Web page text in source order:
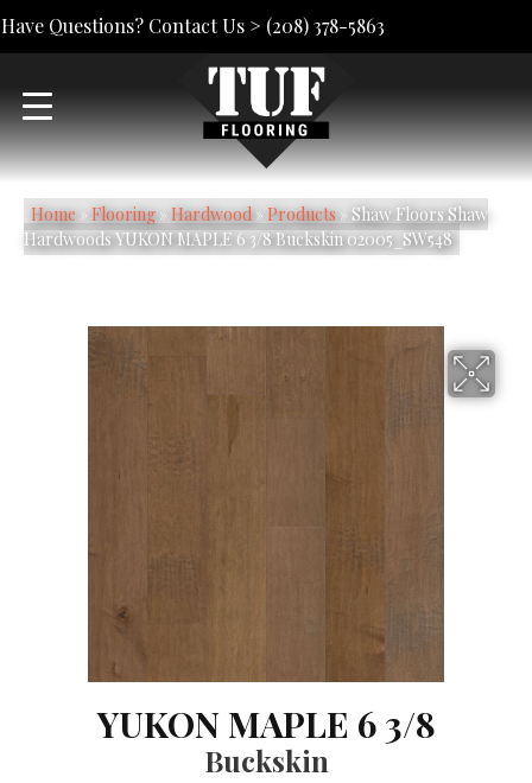
Have Questions? Contact Us > (208) 378-5863
Home» Flooring» Hardwood» Products» Shaw Floors Shaw
Hardwoods YUKON MAPLE 6 3/8 Buckskin 02005_SW548
YUKON MAPLE 6 3/8
Buckskin